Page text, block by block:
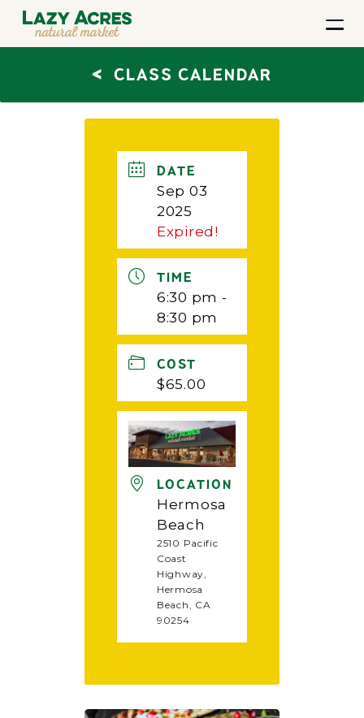
< CLASS CALENDAR
DATE
Sep 03
2025
Expired!
TIME
6:30 pm -
8:30 pm
COST
$65.00
LOCATION
Hermosa
Beach
2510 Pacific
Coast
Highway,
Hermosa
Beach, CA
90254